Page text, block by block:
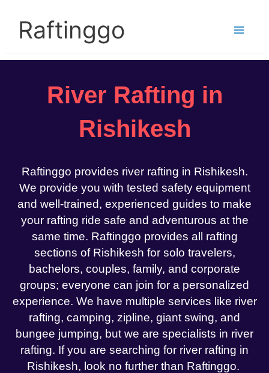
contentRaftinggo
River Rafting in
Rishikesh
Raftinggo provides river rafting in Rishikesh.
We provide you with tested safety equipment
and well-trained, experienced guides to make
your rafting ride safe and adventurous at the
same time. Raftinggo provides all rafting
sections of Rishikesh for solo travelers,
bachelors, couples, family, and corporate
groups; everyone can join for a personalized
experience. We have multiple services like river
rafting, camping, zipline, giant swing, and
bungee jumping, but we are specialists in river
rafting. If you are searching for river rafting in
Rishikesh, look no further than Raftinggo.